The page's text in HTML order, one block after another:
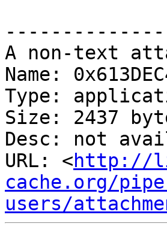
--------------
A non-text
Name:
Type:
Size: 2437
Desc: not
URL: <http://
cache.org/
users/